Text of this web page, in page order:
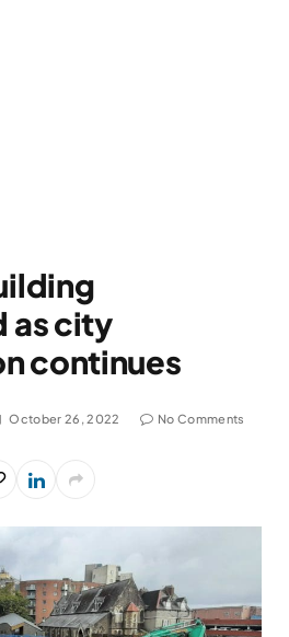
as city
continues
October 26, 2022 No Comments